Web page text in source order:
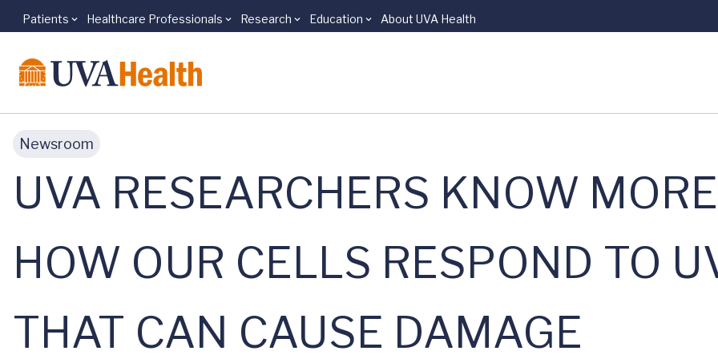
Skip to main content
Patients Healthcare Professionals Research Education About UVA Health
Newsroom
UVA RESEARCHERS KNOW
HOW OUR CELLS RESPOND TO
THAT CAN CAUSE DAMAGE